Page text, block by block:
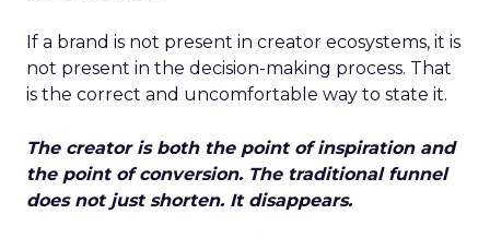
If a brand is not present in creator ecosystems, it is
not present in the decision-making process. That
is the correct and uncomfortable way to state it.
The creator is both the point of inspiration and
the point of conversion. The traditional funnel
does not just shorten. It disappears.